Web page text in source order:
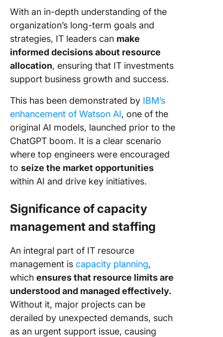
With an in-depth understanding of the
organization’s long-term goals and
strategies, IT leaders can make
informed decisions about resource
allocation, ensuring that IT investments
support business growth and success.
This has been demonstrated by IBM’s
enhancement of Watson AI, one of the
original AI models, launched prior to the
ChatGPT boom. It is a clear scenario
where top engineers were encouraged
to seize the market opportunities
within AI and drive key initiatives.
Significance of capacity
management and staffing
An integral part of IT resource
management is capacity planning,
which ensures that resource limits are
understood and managed effectively.
Without it, major projects can be
derailed by unexpected demands, such
as an urgent support issue, causing